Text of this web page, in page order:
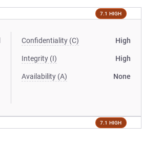
7.1 HIGH
Confidentiality (C) High
Integrity (I) High
Availability (A) None
7.1 HIGH